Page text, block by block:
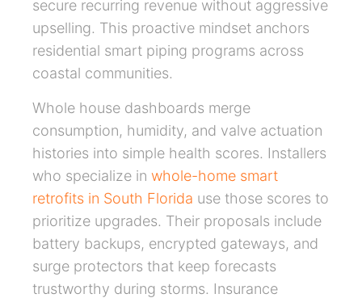
secure recurring revenue without aggressive
upselling. This proactive mindset anchors
residential smart piping programs across
coastal communities.
Whole house dashboards merge
consumption, humidity, and valve actuation
histories into simple health scores. Installers
who specialize in whole-home smart
retrofits in South Florida use those scores to
prioritize upgrades. Their proposals include
battery backups, encrypted gateways, and
surge protectors that keep forecasts
trustworthy during storms. Insurance